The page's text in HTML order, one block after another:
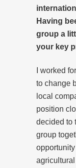
Having
group a
your key
I worked
to change
local
position
decided to
group